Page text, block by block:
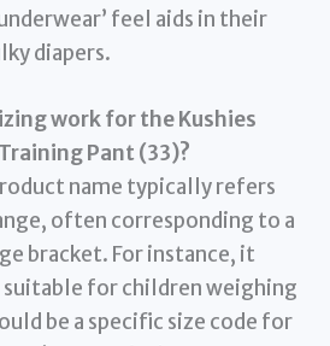
feel aids in their
diapers.
work for the Kushies
Pant (33)?
name typically refers
often corresponding to a
bracket. For instance, it
for children weighing
be a specific size code for